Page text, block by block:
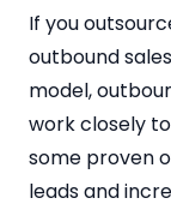
If you
outbound
model,
work closely
some proven
leads and